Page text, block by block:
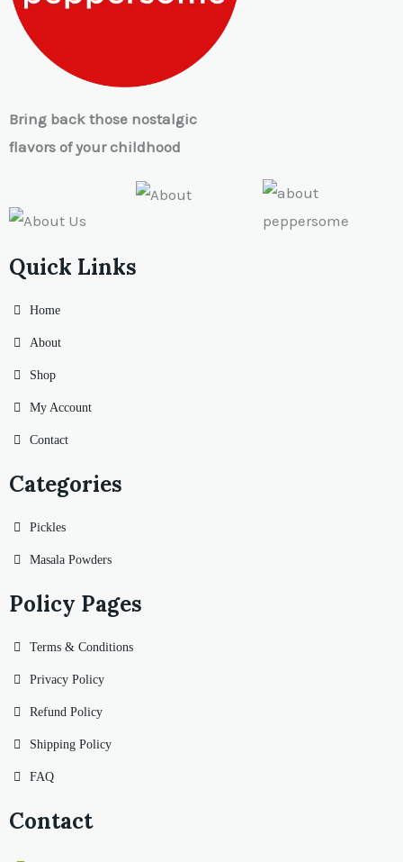
Bring back those nostalgic
flavors of your childhood
Quick Links
Home
About
Shop
My Account
Contact
Categories
Pickles
Masala Powders
Policy Pages
Terms & Conditions
Privacy Policy
Refund Policy
Shipping Policy
FAQ
Contact